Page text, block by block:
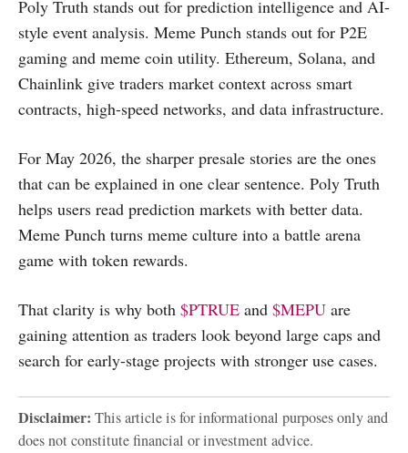
Poly Truth stands out for prediction intelligence and AI-
style event analysis. Meme Punch stands out for P2E
gaming and meme coin utility. Ethereum, Solana, and
Chainlink give traders market context across smart
contracts, high-speed networks, and data infrastructure.
For May 2026, the sharper presale stories are the ones
that can be explained in one clear sentence. Poly Truth
helps users read prediction markets with better data.
Meme Punch turns meme culture into a battle arena
game with token rewards.
That clarity is why both $PTRUE and $MEPU are
gaining attention as traders look beyond large caps and
search for early-stage projects with stronger use cases.
Disclaimer: This article is for informational purposes only and
does not constitute financial or investment advice.